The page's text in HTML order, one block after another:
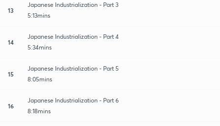
13
Japanese Industrialization - Part 3
5:13mins
14
Japanese Industrialization - Part 4
5:34mins
15
Japanese Industrialization - Part 5
8:05mins
16
Japanese Industrialization - Part 6
8:18mins